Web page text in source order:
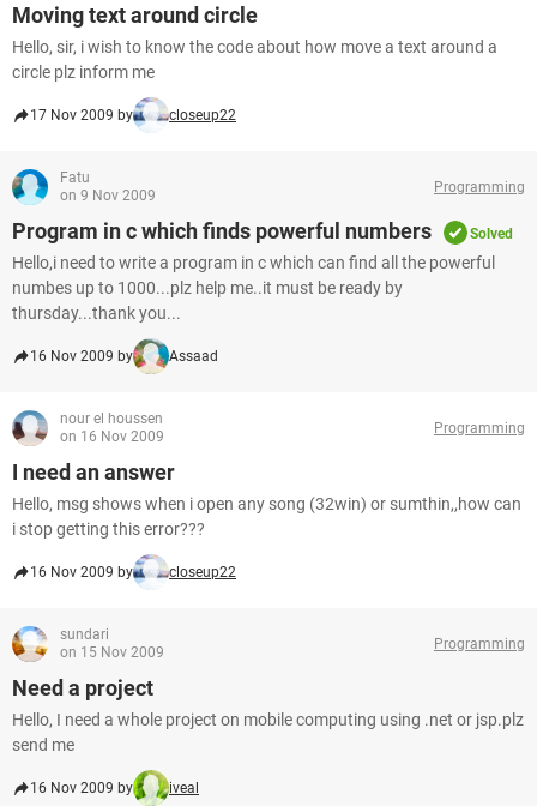
Moving text around circle
Hello, sir, i wish to know the code about how move a text around a
circle plz inform me
17 Nov 2009 by closeup22
Fatu
on 9 Nov 2009
Programming
Program in c which finds powerful numbers Solved
Hello,i need to write a program in c which can find all the powerful
numbes up to 1000...plz help me..it must be ready by
thursday...thank you...
16 Nov 2009 by Assaad
nour el houssen
on 16 Nov 2009
Programming
I need an answer
Hello, msg shows when i open any song (32win) or sumthin,,how can
i stop getting this error???
16 Nov 2009 by closeup22
sundari
on 15 Nov 2009
Programming
Need a project
Hello, I need a whole project on mobile computing using .net or jsp.plz
send me
16 Nov 2009 by iveal